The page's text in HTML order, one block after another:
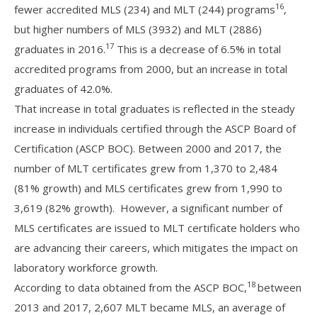
fewer accredited MLS (234) and MLT (244) programs16,
but higher numbers of MLS (3932) and MLT (2886)
graduates in 2016.17 This is a decrease of 6.5% in total
accredited programs from 2000, but an increase in total
graduates of 42.0%.
That increase in total graduates is reflected in the steady
increase in individuals certified through the ASCP Board of
Certification (ASCP BOC). Between 2000 and 2017, the
number of MLT certificates grew from 1,370 to 2,484
(81% growth) and MLS certificates grew from 1,990 to
3,619 (82% growth). However, a significant number of
MLS certificates are issued to MLT certificate holders who
are advancing their careers, which mitigates the impact on
laboratory workforce growth.
According to data obtained from the ASCP BOC,18 between
2013 and 2017, 2,607 MLT became MLS, an average of